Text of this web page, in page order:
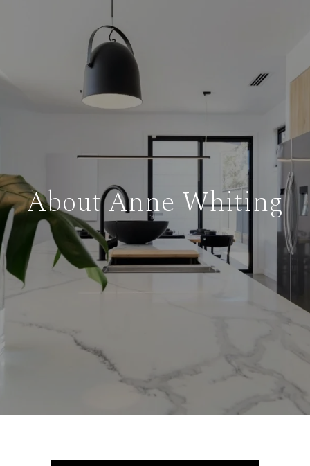
About Anne Whiting